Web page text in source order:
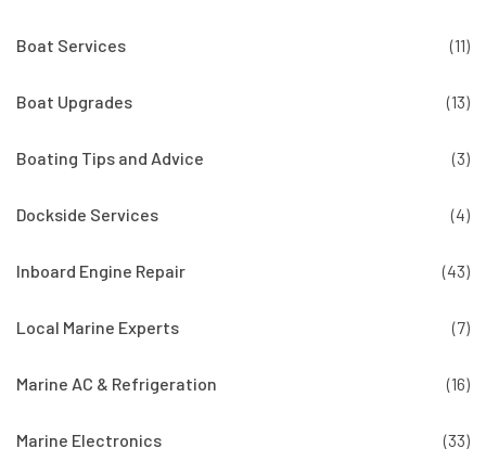
Boat Services (11)
Boat Upgrades (13)
Boating Tips and Advice (3)
Dockside Services (4)
Inboard Engine Repair (43)
Local Marine Experts (7)
Marine AC & Refrigeration (16)
Marine Electronics (33)